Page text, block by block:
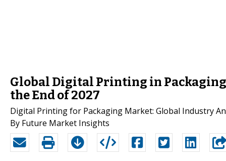
Global Digital Printing in
the End of 2027
Digital Printing for Packaging Market: Global Industry
By Future Market Insights